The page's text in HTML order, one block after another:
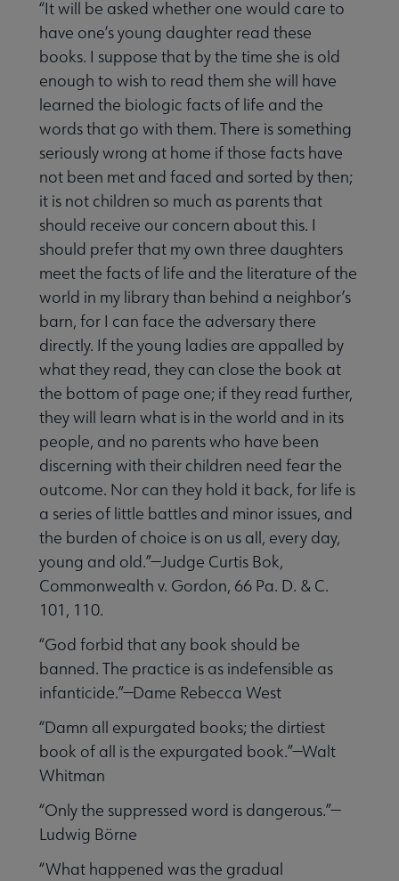
“It will be asked whether one would care to
have one’s young daughter read these
books. I suppose that by the time she is old
enough to wish to read them she will have
learned the biologic facts of life and the
words that go with them. There is something
seriously wrong at home if those facts have
not been met and faced and sorted by then;
it is not children so much as parents that
should receive our concern about this. I
should prefer that my own three daughters
meet the facts of life and the literature of the
world in my library than behind a neighbor’s
barn, for I can face the adversary there
directly. If the young ladies are appalled by
what they read, they can close the book at
the bottom of page one; if they read further,
they will learn what is in the world and in its
people, and no parents who have been
discerning with their children need fear the
outcome. Nor can they hold it back, for life is
a series of little battles and minor issues, and
the burden of choice is on us all, every day,
young and old.”—Judge Curtis Bok,
Commonwealth v. Gordon, 66 Pa. D. & C.
101, 110.
“God forbid that any book should be
banned. The practice is as indefensible as
infanticide.”—Dame Rebecca West
“Damn all expurgated books; the dirtiest
book of all is the expurgated book.”—Walt
Whitman
“Only the suppressed word is dangerous.”—
Ludwig Börne
“What happened was the gradual